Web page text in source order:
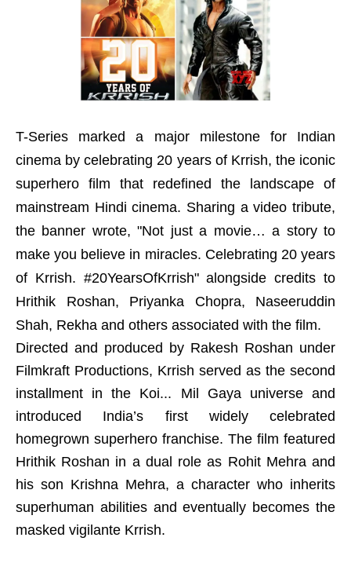
T-Series marked a major milestone for Indian
cinema by celebrating 20 years of Krrish, the iconic
superhero film that redefined the landscape of
mainstream Hindi cinema. Sharing a video tribute,
the banner wrote, "Not just a movie… a story to
make you believe in miracles. Celebrating 20 years
of Krrish. #20YearsOfKrrish" alongside credits to
Hrithik Roshan, Priyanka Chopra, Naseeruddin
Shah, Rekha and others associated with the film.
Directed and produced by Rakesh Roshan under
Filmkraft Productions, Krrish served as the second
installment in the Koi... Mil Gaya universe and
introduced India’s first widely celebrated
homegrown superhero franchise. The film featured
Hrithik Roshan in a dual role as Rohit Mehra and
his son Krishna Mehra, a character who inherits
superhuman abilities and eventually becomes the
masked vigilante Krrish.